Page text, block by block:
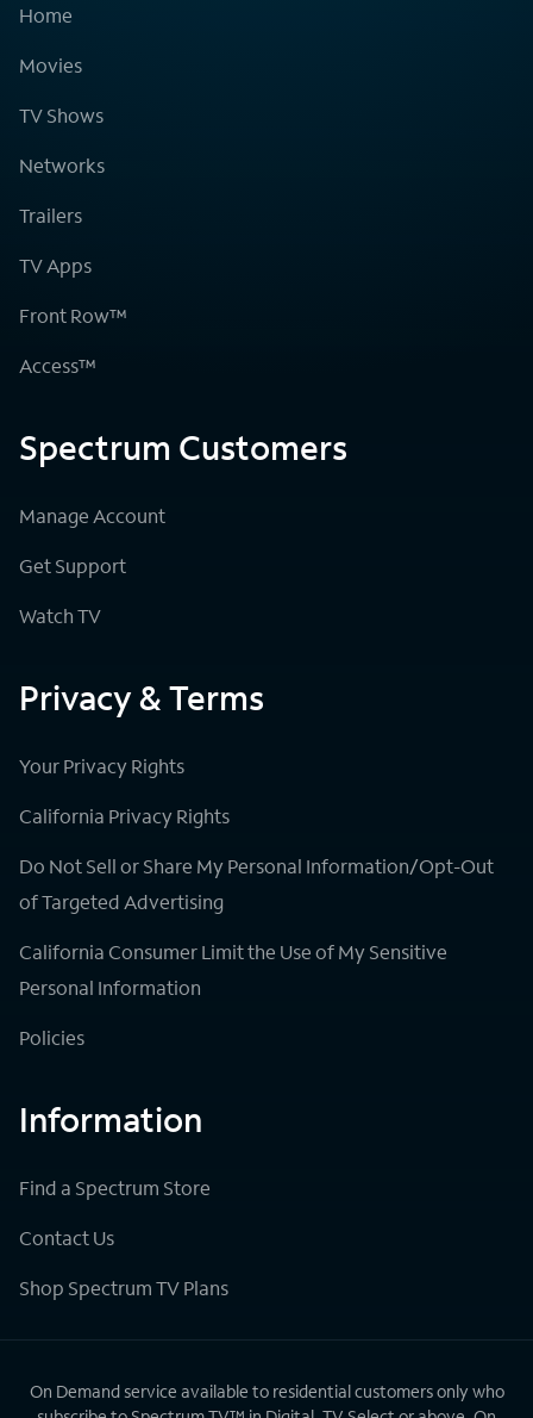
Home
Movies
TV Shows
Networks
Trailers
TV Apps
Front Row™
Access™
Spectrum Customers
Manage Account
Get Support
Watch TV
Privacy & Terms
Your Privacy Rights
California Privacy Rights
Do Not Sell or Share My Personal Information/Opt-Out
of Targeted Advertising
California Consumer Limit the Use of My Sensitive
Personal Information
Policies
Information
Find a Spectrum Store
Contact Us
Shop Spectrum TV Plans
On Demand service available to residential customers only who